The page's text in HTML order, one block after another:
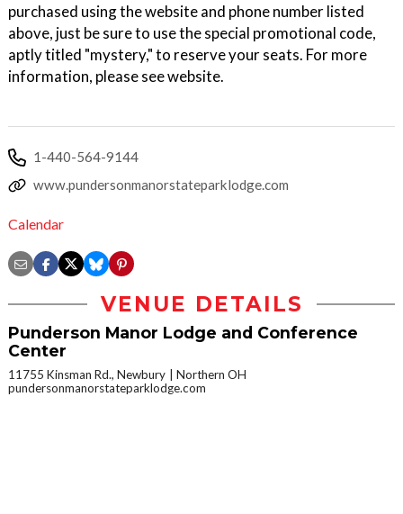
purchased using the website and phone number listed
above, just be sure to use the special promotional code,
aptly titled "mystery," to reserve your seats. For more
information, please see website.
1-440-564-9144
www.pundersonmanorstateparklodge.com
Calendar
VENUE DETAILS
Punderson Manor Lodge and Conference
Center
11755 Kinsman Rd., Newbury
Northern OH
pundersonmanorstateparklodge.com